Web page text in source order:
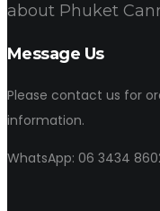
about Phuket
Message Us
Please contact us for
information.
WhatsApp: 06 3434